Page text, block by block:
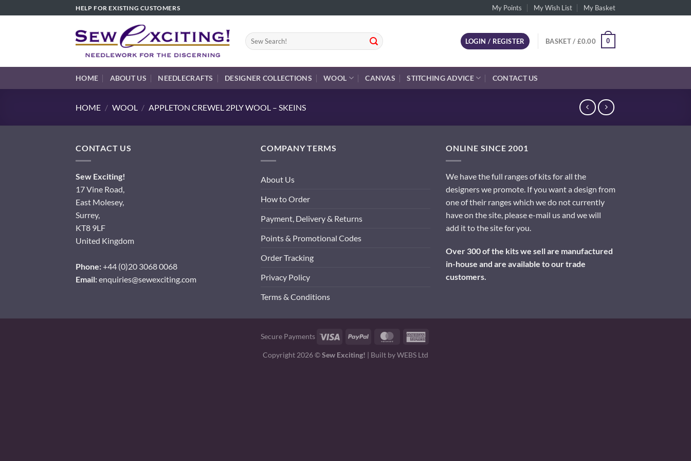
to
HELP FOR EXISTING CUSTOMERS My Points My Wish List My Basket
Search
for:
LOGIN / REGISTER BASKET / £0.00 0
HOME ABOUT US NEEDLECRAFTS DESIGNER COLLECTIONS WOOL CANVAS STITCHING ADVICE CONTACT US
HOME / WOOL / APPLETON CREWEL 2PLY WOOL – SKEINS
CONTACT US
Sew Exciting!
17 Vine Road,
East Molesey,
Surrey,
KT8 9LF
United Kingdom
Phone:+44 (0)20 3068 0068
Email:enquiries@sewexciting.com
COMPANY TERMS
About Us
How to Order
Payment, Delivery & Returns
Points & Promotional Codes
Order Tracking
Privacy Policy
Terms & Conditions
ONLINE SINCE 2001
We have the full ranges of kits for all the
designers we promote. If you want a design from
one of their ranges which we do not currently
have on the site, please e-mail us and we will
add it to the site for you.
Over 300 of the kits we sell are manufactured
in-house and are available to our trade
customers.
Secure Payments Visa PayPal MasterCard
Copyright 2026 ©Sew Exciting! | Built byWEBS Ltd